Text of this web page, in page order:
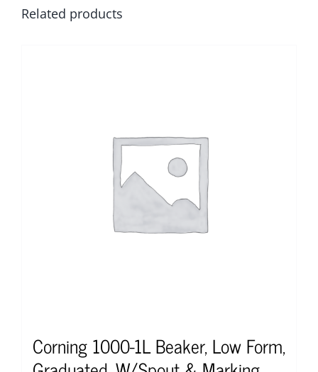
Related products
Corning 1000-1L Beaker, Low Form,